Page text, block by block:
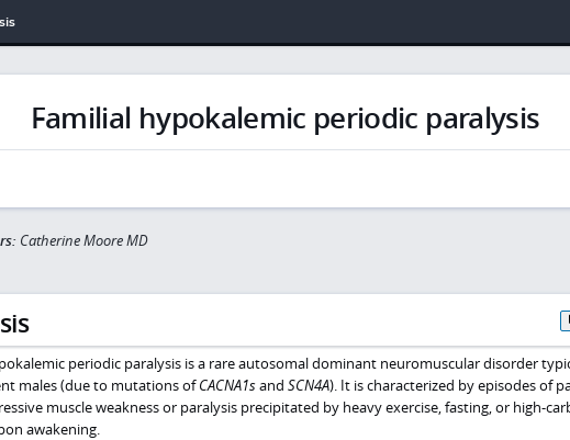
Familial hypokalemic periodic paralysis
Catherine Moore MD
periodic paralysis is a rare autosomal dominant neuromuscular disorder
males (due to mutations ofCACNA1sand SCN4A). It is characterized by episodes of
muscle weakness or paralysis precipitated by heavy exercise, fasting, or high-
awakening.